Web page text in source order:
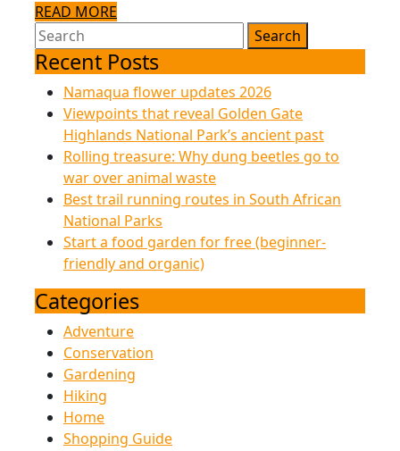
READ MORE
Search
for:
Recent Posts
Namaqua flower updates 2026
Viewpoints that reveal Golden Gate
Highlands National Park’s ancient past
Rolling treasure: Why dung beetles go to
war over animal waste
Best trail running routes in South African
National Parks
Start a food garden for free (beginner-
friendly and organic)
Categories
Adventure
Conservation
Gardening
Hiking
Home
Shopping Guide